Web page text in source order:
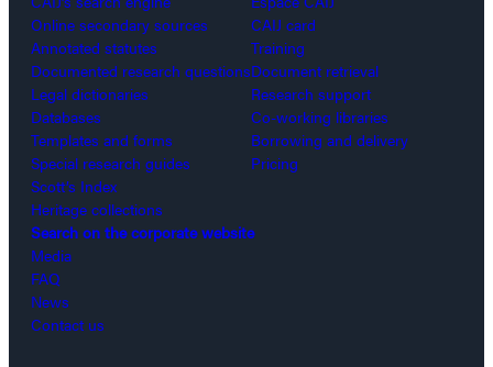
Online secondary sources
Annotated statutes
Documented research questions
Legal dictionaries
Databases
Templates and forms
Special research guides
Scott’s Index
Heritage collections
CAIJ card
Training
Document retrieval
Research support
Co-working libraries
Borrowing and delivery
Pricing
Search on the corporate website
Media
FAQ
News
Contact us